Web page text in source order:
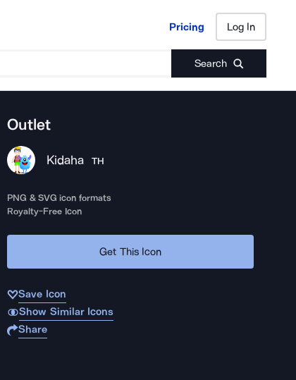
Pricing Log In
Search
Pricing Log In
Outlet
Kidaha TH
PNG & SVG icon formats
Royalty-Free Icon
Get This Icon
Save Icon
Show Similar Icons
Share